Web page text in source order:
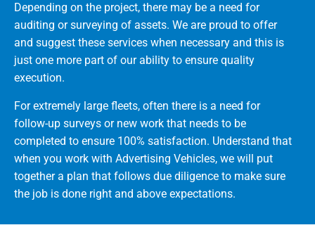
Depending on the project, there may be a need for
auditing or surveying of assets. We are proud to offer
and suggest these services when necessary and this is
just one more part of our ability to ensure quality
execution.
For extremely large fleets, often there is a need for
follow-up surveys or new work that needs to be
completed to ensure 100% satisfaction. Understand that
when you work with Advertising Vehicles, we will put
together a plan that follows due diligence to make sure
the job is done right and above expectations.